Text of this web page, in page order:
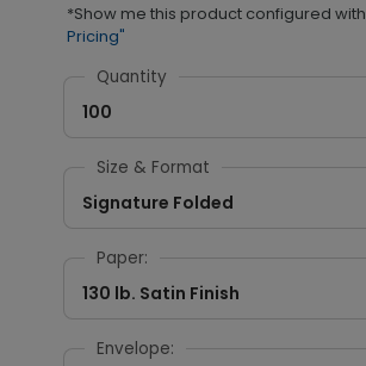
*Show me this product configured with
Pricing"
Quantity
100
Size & Format
Signature Folded
Paper:
130 lb. Satin Finish
Envelope: